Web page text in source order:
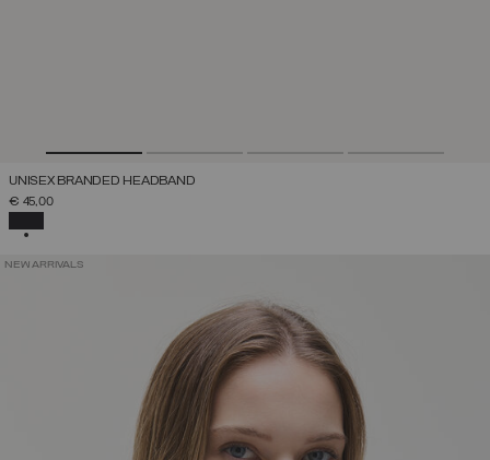
UNISEX BRANDED HEADBAND
€ 45,00
NEW ARRIVALS